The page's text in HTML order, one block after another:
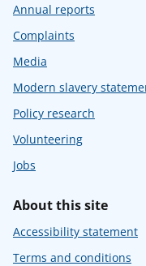
Annual reports
Complaints
Media
Modern slavery
Policy research
Volunteering
Jobs
About this site
Accessibility statement
Terms and conditions